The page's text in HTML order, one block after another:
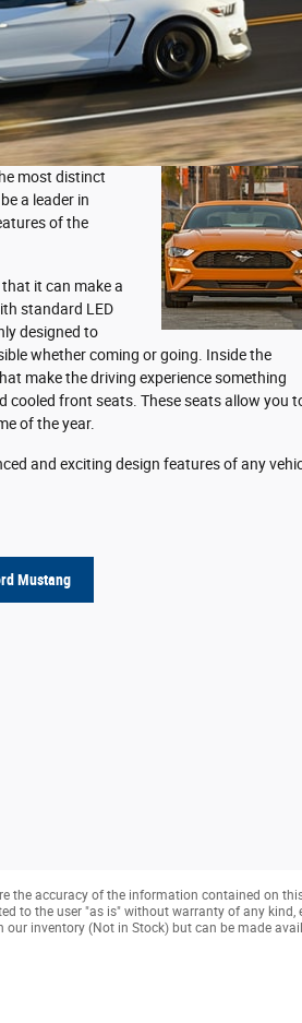
most distinct
a leader in
of the
it can make a
standard LED
designed to
whether coming or going. Inside the
make the driving experience something
cooled front seats. These seats allow you
of the year.
and exciting design features of any
Mustang
the accuracy of the information contained on
to the user "as is" without warranty of any kind,
inventory (Not in Stock) but can be made